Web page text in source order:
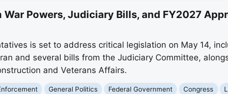
War Powers, Judiciary Bills, and FY2027
is set to address critical legislation on May 14,
and several bills from the Judiciary Committee,
and Veterans Affairs.
General Politics Federal Government Congress